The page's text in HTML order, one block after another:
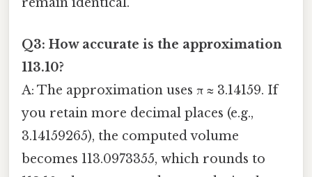
Q3: How accurate is the approximation
113.10?
A: The approximation uses π ≈ 3.14159. If
you retain more decimal places (e.g.,
3.14159265), the computed volume
becomes 113.0973355, which rounds to